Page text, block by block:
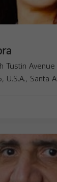
Tustin
U.S.A., Santa